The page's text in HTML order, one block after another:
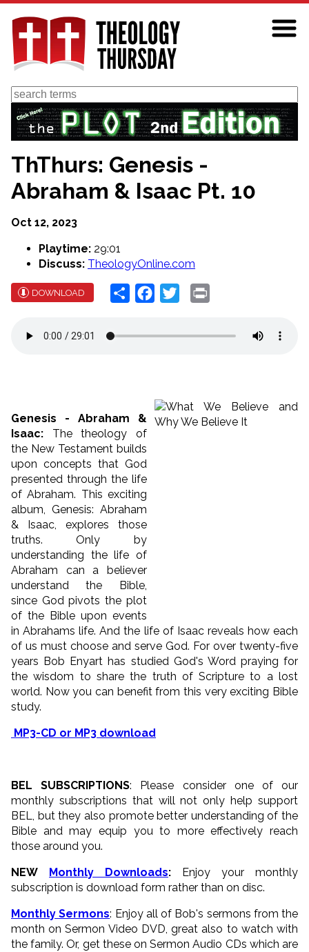
Skip
main
content
Search
ThThurs: Genesis -
Abraham & Isaac Pt. 10
Oct 12, 2023
Playtime: 29:01
Discuss: TheologyOnline.com
DOWNLOAD Share Facebook
Twitter
Genesis - Abraham &
Isaac: The theology of
the New Testament builds
upon concepts that God
presented through the life
of Abraham. This exciting
album, Genesis: Abraham
& Isaac, explores those
truths. Only by
understanding the life of
Abraham can a believer
understand the Bible,
since God pivots the plot
of the Bible upon events
in Abrahams life. And the life of Isaac reveals how each
of us must choose and serve God. For over twenty-five
years Bob Enyart has studied God's Word praying for
the wisdom to share the truth of Scripture to a lost
world. Now you can benefit from this very exciting Bible
study.
MP3-CD or MP3 download
BEL SUBSCRIPTIONS: Please consider one of our
monthly subscriptions that will not only help support
BEL, but they also promote better understanding of the
Bible and may equip you to more effectively reach
those around you.
NEW
Monthly Downloads: Enjoy your monthly
subscription is download form rather than on disc.
Monthly Sermons: Enjoy all of Bob's sermons from the
month on Sermon Video DVD, great also to watch with
the family. Or, get these on Sermon Audio CDs which are